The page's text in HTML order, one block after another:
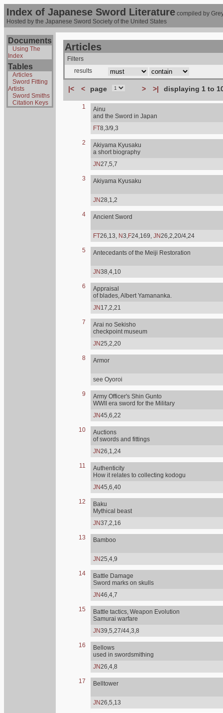
Index of Japanese Sword Literature compiled by
Hosted by the Japanese Sword Society of the United States
Documents
Using The
Index
Tables
Articles
Sword Fitting
Artists
Sword Smiths
Citation Keys
Articles
Filters
results
|< < page > >| displaying 1 to
1
Ainu
and the Sword in Japan
FT8,3/9,3
2
Akiyama Kyusaku
a short biography
JN27,5,7
3 Akiyama Kyusaku
JN28,1,2
4 Ancient Sword
FT26,13, N3,F24,169, JN26,2,20/4,24
5 Antecedants of the Meiji Restoration
JN38,4,10
6
Appraisal
of blades, Albert Yamananka.
JN 17,2,21
7
Arai no Sekisho
checkpoint museum
JN25,2,20
8 Armor
see Oyoroi
9
Army Officer's Shin Gunto
WWII era sword for the Military
JN45,6,22
10
Auctions
of swords and fittings
JN26,1,24
11
Authenticity
How it relates to collecting kodogu
JN45,6,40
12
Baku
Mythical beast
JN37,2,16
13 Bamboo
JN25,4,9
14
Battle Damage
Sword marks on skulls
JN46,4,7
15
Battle tactics, Weapon Evolution
Samurai warfare
JN39,5,27/44,3,8
16
Bellows
used in swordsmithing
JN26,4,8
17 Belltower
JN26,5,13